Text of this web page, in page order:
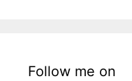
Follow me on